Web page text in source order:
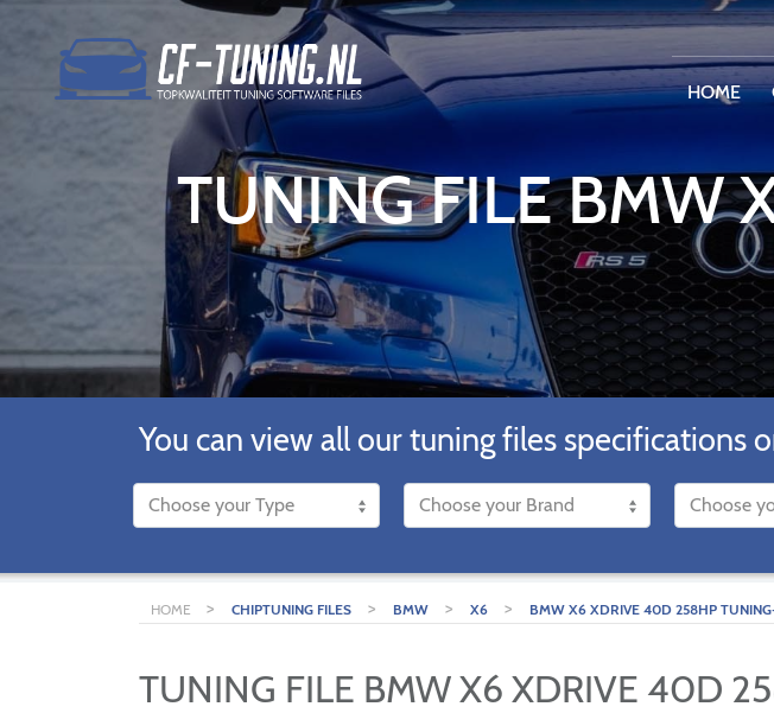
HOME
TUNING FILE BMW
You can view all our tuning files specifications
HOME > CHIPTUNING FILES > BMW > X6 > BMW X6 XDRIVE 40D 258HP
TUNING FILE BMW X6 XDRIVE 40D